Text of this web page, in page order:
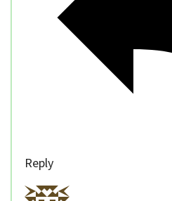
Reply